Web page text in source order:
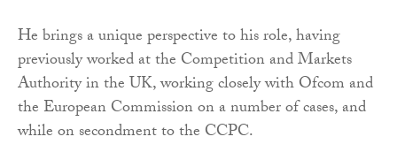
He brings a unique perspective to his role, having
previously worked at the Competition and Markets
Authority in the UK, working closely with Ofcom and
the European Commission on a number of cases, and
while on secondment to the CCPC.